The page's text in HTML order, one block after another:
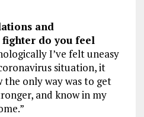
and
fighter do you feel
I’ve felt uneasy
situation, it
the only way was to get
and know in my